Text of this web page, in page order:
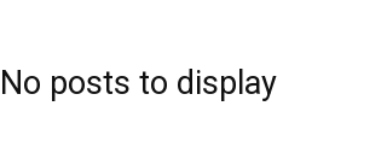
No posts to display